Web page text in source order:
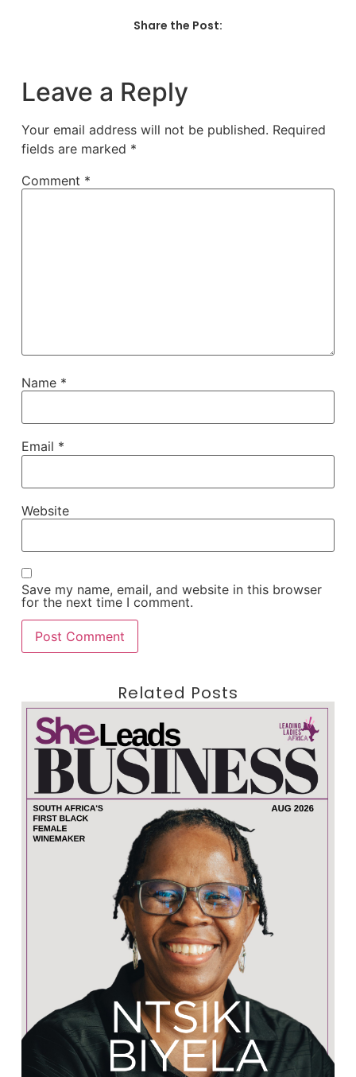
Share the Post:
Leave a Reply
Your email address will not be published. Required
fields are marked *
Comment *
Name *
Email *
Website
Save my name, email, and website in this browser
for the next time I comment.
Related Posts